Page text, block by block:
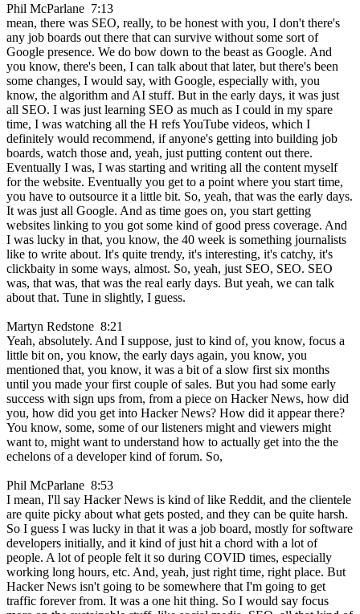
Phil McParlane 7:13
mean, there was SEO, really, to be honest with you, I don't there's
any job boards out there that can survive without some sort of
Google presence. We do bow down to the beast as Google. And
you know, there's been, I can talk about that later, but there's been
some changes, I would say, with Google, especially with, you
know, the algorithm and AI stuff. But in the early days, it was just
all SEO. I was just learning SEO as much as I could in my spare
time, I was watching all the H refs YouTube videos, which I
definitely would recommend, if anyone's getting into building job
boards, watch those and, yeah, just putting content out there.
Eventually I was, I was starting and writing all the content myself
for the website. Eventually you get to a point where you start time,
you have to outsource it a little bit. So, yeah, that was the early days.
It was just all Google. And as time goes on, you start getting
websites linking to you got some kind of good press coverage. And
I was lucky in that, you know, the 40 week is something journalists
like to write about. It's quite trendy, it's interesting, it's catchy, it's
clickbaity in some ways, almost. So, yeah, just SEO, SEO. SEO
was, that was, that was the real early days. But yeah, we can talk
about that. Tune in slightly, I guess.
Martyn Redstone 8:21
Yeah, absolutely. And I suppose, just to kind of, you know, focus a
little bit on, you know, the early days again, you know, you
mentioned that, you know, it was a bit of a slow first six months
until you made your first couple of sales. But you had some early
success with sign ups from, from a piece on Hacker News, how did
you, how did you get into Hacker News? How did it appear there?
You know, some, some of our listeners might and viewers might
want to, might want to understand how to actually get into the the
echelons of a developer kind of forum. So,
Phil McParlane 8:53
I mean, I'll say Hacker News is kind of like Reddit, and the clientele
are quite picky about what gets posted, and they can be quite harsh.
So I guess I was lucky in that it was a job board, mostly for software
developers initially, and it kind of just hit a chord with a lot of
people. A lot of people felt it so during COVID times, especially
working long hours, etc. And, yeah, just right time, right place. But
Hacker News isn't going to be somewhere that I'm going to get
traffic forever from. It was a one hit thing. So I would say focus